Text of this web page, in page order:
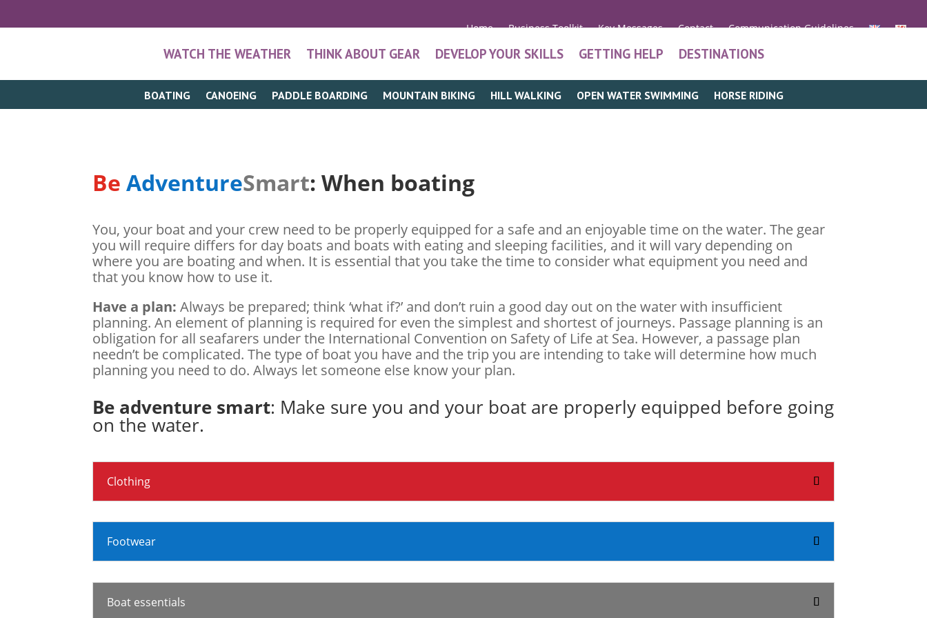
Home Business Toolkit Key Messages Contact Communication Guidelines
WATCH THE WEATHER THINK ABOUT GEAR DEVELOP YOUR SKILLS GETTING HELP DESTINATIONS
BOATING CANOEING PADDLE BOARDING MOUNTAIN BIKING HILL WALKING OPEN WATER SWIMMING HORSE RIDING
Be AdventureSmart: When boating
You, your boat and your crew need to be properly equipped for a safe and an enjoyable time on the water. The gear
you will require differs for day boats and boats with eating and sleeping facilities, and it will vary depending on
where you are boating and when. It is essential that you take the time to consider what equipment you need and
that you know how to use it.
Have a plan:Always be prepared; think ‘what if?’ and don’t ruin a good day out on the water with insufficient
planning. An element of planning is required for even the simplest and shortest of journeys. Passage planning is an
obligation for all seafarers under the International Convention on Safety of Life at Sea. However, a passage plan
needn’t be complicated. The type of boat you have and the trip you are intending to take will determine how much
planning you need to do. Always let someone else know your plan.
Be adventure smart: Make sure you and your boat are properly equipped before going
on the water.
Clothing
Footwear
Boat essentials